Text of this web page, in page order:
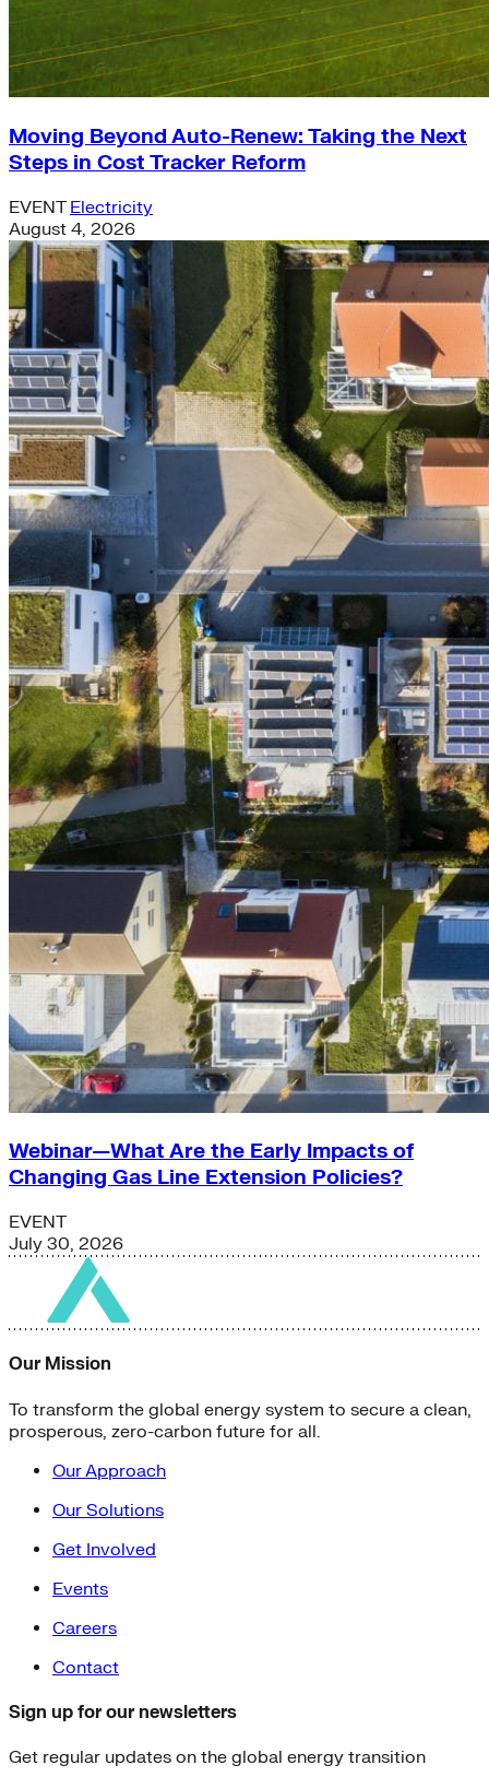
Moving Beyond Auto-Renew: Taking the Next
Steps in Cost Tracker Reform
EVENT Electricity
August 4, 2026
Webinar—What Are the Early Impacts of
Changing Gas Line Extension Policies?
EVENT
July 30, 2026
Our Mission
To transform the global energy system to secure a clean,
prosperous, zero-carbon future for all.
Our Approach
Our Solutions
Get Involved
Events
Careers
Contact
Sign up for our newsletters
Get regular updates on the global energy transition